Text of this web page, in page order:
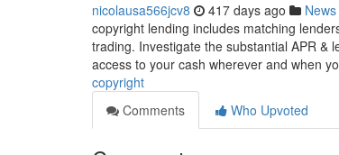
nicolausa566jcv8 417 days ago News
copyright lending includes matching
trading. Investigate the substantial APR &
access to your cash wherever and when
copyright
Comments
Who Upvoted